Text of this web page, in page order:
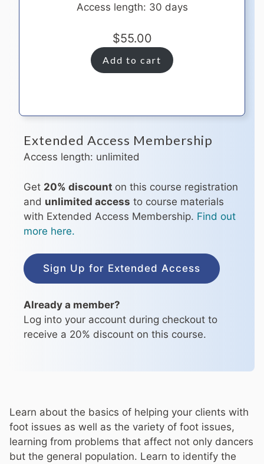
Access length: 30 days
$55.00
Add to cart
Extended Access Membership
Access length: unlimited
Get 20% discount on this course registration
and unlimited access to course materials
with Extended Access Membership. Find out
more here.
Sign Up for Extended Access
Already a member?
Log into your account during checkout to
receive a 20% discount on this course.
Learn about the basics of helping your clients with
foot issues as well as the variety of foot issues,
learning from problems that affect not only dancers
but the general population. Learn to identify the